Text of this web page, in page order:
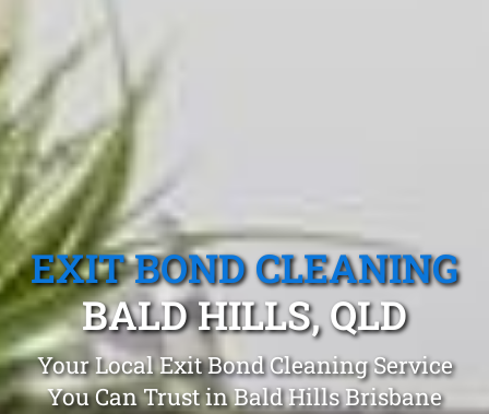
EXIT BOND CLEANING
BALD HILLS, QLD
Your Local Exit Bond Cleaning Service
You Can Trust in Bald Hills Brisbane